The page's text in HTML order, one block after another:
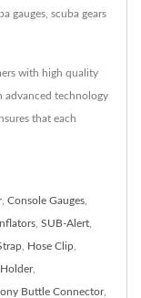
gauges, scuba gears
with high quality
advanced technology
that each
, Console Gauges
SUB-Alert
Hose Clip
,
Buttle Connector,